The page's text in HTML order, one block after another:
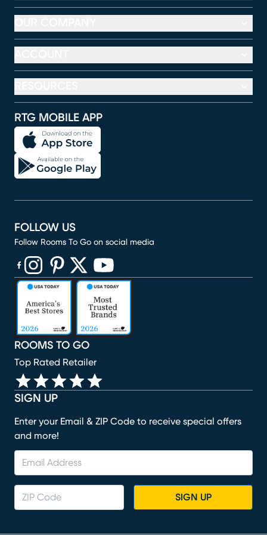
RTG MOBILE APP
SIGN UP
Enter your Email & ZIP Code to receive special offers
and more!
SIGN UP
ROOMS TO GO
Top Rated Retailer
FOLLOW US
Follow Rooms To Go on social media
(opens in new window)
(opens in new window)
(opens in new window)
(opens in new window)
(opens in new window)